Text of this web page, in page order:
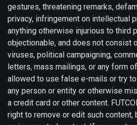
gestures, threatening remarks,
privacy, infringement on intellectual
anything otherwise injurious to third
objectionable, and does not consist
viruses, political campaigning,
letters, mass mailings, or any form
allowed to use false e-mails or try
any person or entity or otherwise
a credit card or other content.
right to remove or edit such content,